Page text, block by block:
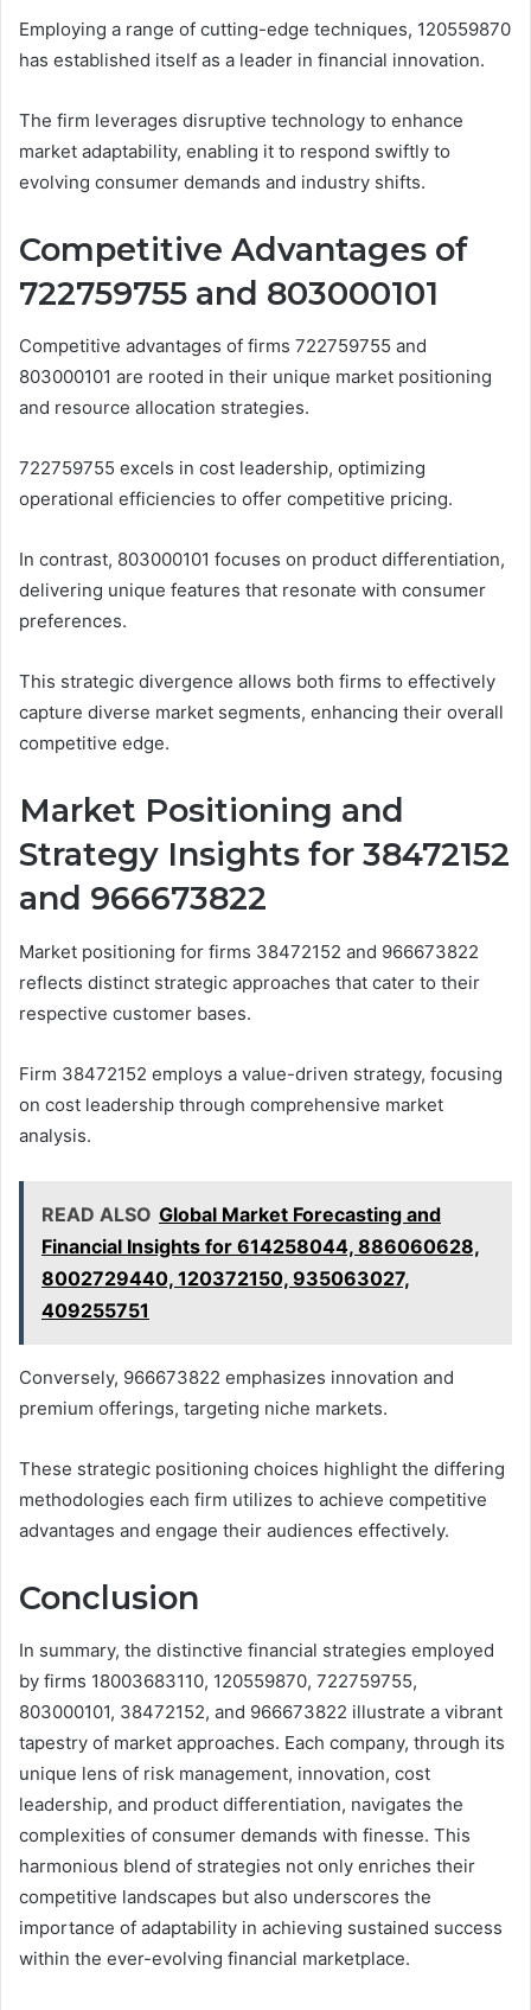
Employing a range of cutting-edge techniques, 120559870
has established itself as a leader in financial innovation.
The firm leverages disruptive technology to enhance
market adaptability, enabling it to respond swiftly to
evolving consumer demands and industry shifts.
Competitive Advantages of
722759755 and 803000101
Competitive advantages of firms 722759755 and
803000101 are rooted in their unique market positioning
and resource allocation strategies.
722759755 excels in cost leadership, optimizing
operational efficiencies to offer competitive pricing.
In contrast, 803000101 focuses on product differentiation,
delivering unique features that resonate with consumer
preferences.
This strategic divergence allows both firms to effectively
capture diverse market segments, enhancing their overall
competitive edge.
Market Positioning and
Strategy Insights for 38472152
and 966673822
Market positioning for firms 38472152 and 966673822
reflects distinct strategic approaches that cater to their
respective customer bases.
Firm 38472152 employs a value-driven strategy, focusing
on cost leadership through comprehensive market
analysis.
READ ALSO Global Market Forecasting and
Financial Insights for 614258044, 886060628,
8002729440, 120372150, 935063027,
409255751
Conversely, 966673822 emphasizes innovation and
premium offerings, targeting niche markets.
These strategic positioning choices highlight the differing
methodologies each firm utilizes to achieve competitive
advantages and engage their audiences effectively.
Conclusion
In summary, the distinctive financial strategies employed
by firms 18003683110, 120559870, 722759755,
803000101, 38472152, and 966673822 illustrate a vibrant
tapestry of market approaches. Each company, through its
unique lens of risk management, innovation, cost
leadership, and product differentiation, navigates the
complexities of consumer demands with finesse. This
harmonious blend of strategies not only enriches their
competitive landscapes but also underscores the
importance of adaptability in achieving sustained success
within the ever-evolving financial marketplace.